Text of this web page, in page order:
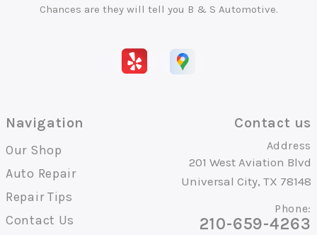
Chances are they will tell you B & S Automotive.
Navigation
Our Shop
Auto Repair
Repair Tips
Contact Us
Contact us
Address
201 West Aviation Blvd
Universal City, TX 78148
Phone:
210-659-4263